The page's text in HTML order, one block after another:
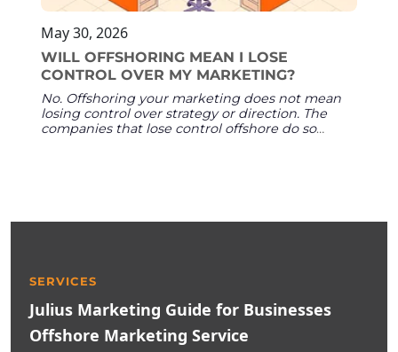
May 30, 2026
WILL OFFSHORING MEAN I LOSE
CONTROL OVER MY MARKETING?
No. Offshoring your marketing does not mean
losing control over strategy or direction. The
companies that lose control offshore do so
strategy documents, you retain full oversight of
SERVICES
Julius Marketing Guide for Businesses
Offshore Marketing Service